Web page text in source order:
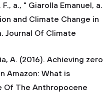
a., " Giarolla Emanuel, a.
and Climate Change in
Journal Of Climate
A. (2016). Achieving zero
Amazon: What is
Of The Anthropocene